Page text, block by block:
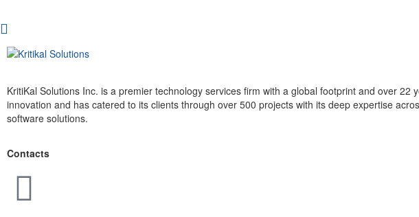
KritiKal Solutions Inc. is a premier technology services firm with a global footprint and over
innovation and has catered to its clients through over 500 projects with its deep expertise
software solutions.
Contacts